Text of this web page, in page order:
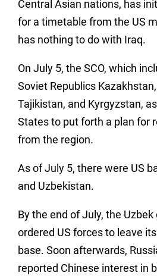
Central Asian nations, has
for a timetable from the US
has nothing to do with Iraq.
On July 5, the SCO, which
Soviet Republics
Tajikistan, and Kyrgyzstan,
States to put forth a plan for
from the region.
As of July 5, there were US
and Uzbekistan.
By the end of July, the
ordered US forces to leave
base. Soon afterwards,
reported Chinese interest in